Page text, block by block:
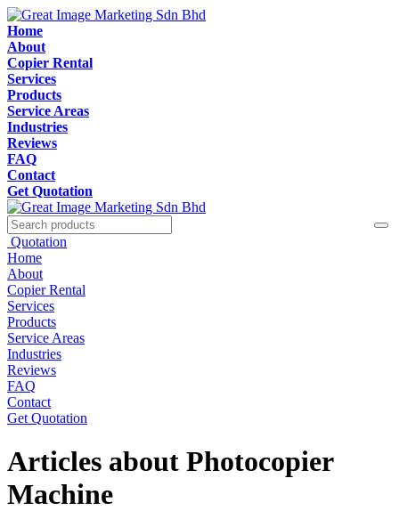
Home
About
Copier Rental
Services
Products
Service Areas
Industries
Reviews
FAQ
Contact
Get Quotation
Quotation
Home
About
Copier Rental
Services
Products
Service Areas
Industries
Reviews
FAQ
Contact
Get Quotation
Articles about Photocopier
Machine